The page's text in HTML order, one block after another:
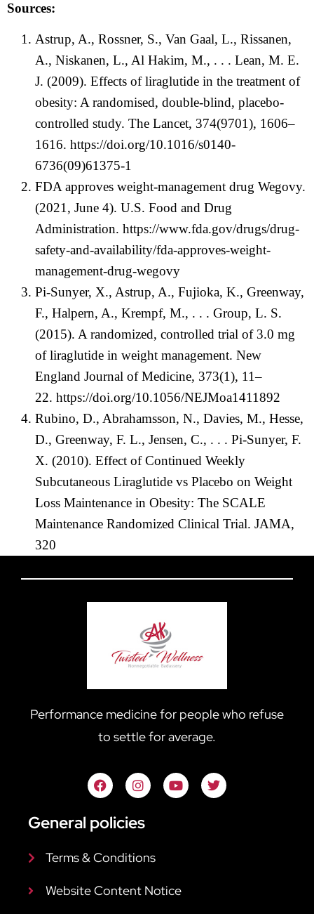
Sources:
Astrup, A., Rossner, S., Van Gaal, L., Rissanen,
A., Niskanen, L., Al Hakim, M., . . . Lean, M. E.
J. (2009). Effects of liraglutide in the treatment of
obesity: A randomised, double-blind, placebo-
controlled study. The Lancet, 374(9701), 1606–
1616. https://doi.org/10.1016/s0140-
6736(09)61375-1
FDA approves weight-management drug Wegovy.
(2021, June 4). U.S. Food and Drug
Administration. https://www.fda.gov/drugs/drug-
safety-and-availability/fda-approves-weight-
management-drug-wegovy
Pi-Sunyer, X., Astrup, A., Fujioka, K., Greenway,
F., Halpern, A., Krempf, M., . . . Group, L. S.
(2015). A randomized, controlled trial of 3.0 mg
of liraglutide in weight management. New
England Journal of Medicine, 373(1), 11–
22. https://doi.org/10.1056/NEJMoa1411892
Rubino, D., Abrahamsson, N., Davies, M., Hesse,
D., Greenway, F. L., Jensen, C., . . . Pi-Sunyer, F.
X. (2010). Effect of Continued Weekly
Subcutaneous Liraglutide vs Placebo on Weight
Loss Maintenance in Obesity: The SCALE
Maintenance Randomized Clinical Trial. JAMA,
320
Performance medicine for people who refuse
to settle for average.
General policies
Terms & Conditions
Website Content Notice